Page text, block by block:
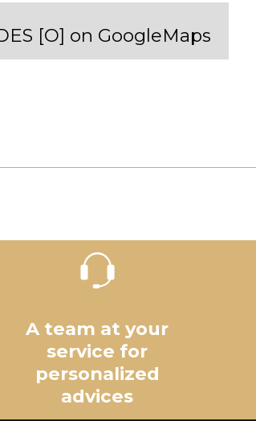
[O] on GoogleMaps
A team at your
service for
personalized
advices